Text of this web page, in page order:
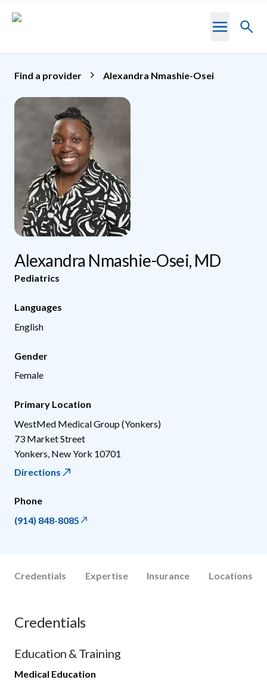
Toggle
Find a provider Alexandra Nmashie-Osei
Alexandra Nmashie-Osei, MD
Pediatrics
Languages
English
Gender
Female
Primary Location
WestMed Medical Group (Yonkers)
73 Market Street
Yonkers New York 10701
Directions
Phone
(914) 848-8085
Credentials Expertise Insurance Locations
Credentials
Education & Training
Medical Education